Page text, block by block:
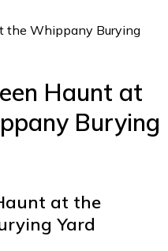
Haunt at
Burying
at the
Yard